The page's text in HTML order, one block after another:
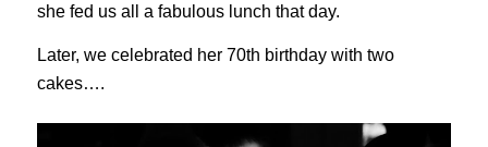
she fed us all a fabulous lunch that day.
Later, we celebrated her 70th birthday with two
cakes….